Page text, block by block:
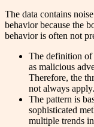
The data contains
behavior because the
behavior is often not
The definition of
as malicious
Therefore, the
not always apply.
The pattern is
sophisticated
multiple trends